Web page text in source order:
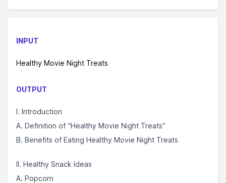
INPUT
Healthy Movie Night Treats
OUTPUT
I. Introduction
A. Definition of “Healthy Movie Night Treats”
B. Benefits of Eating Healthy Movie Night Treats
II. Healthy Snack Ideas
A. Popcorn